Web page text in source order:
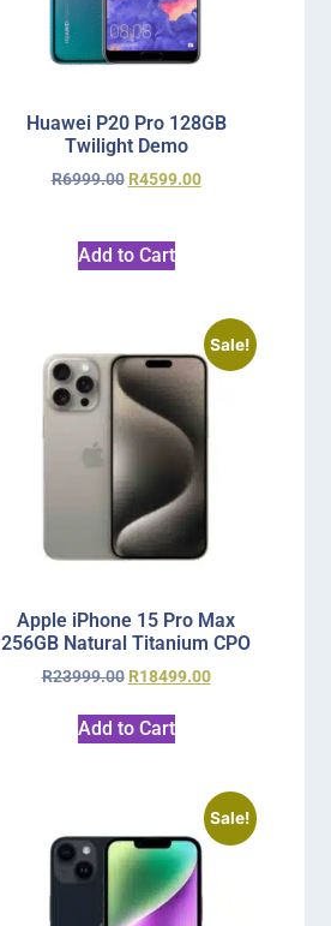
Huawei P20 Pro 128GB
Twilight Demo
R6999.00 R4599.00
Add to Cart
Sale!
Apple iPhone 15 Pro Max
256GB Natural Titanium CPO
R23999.00 R18499.00
Add to Cart
Sale!